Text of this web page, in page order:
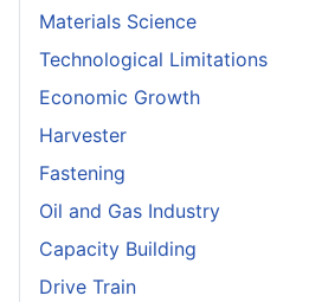
Materials Science
Technological Limitations
Economic Growth
Harvester
Fastening
Oil and Gas Industry
Capacity Building
Drive Train